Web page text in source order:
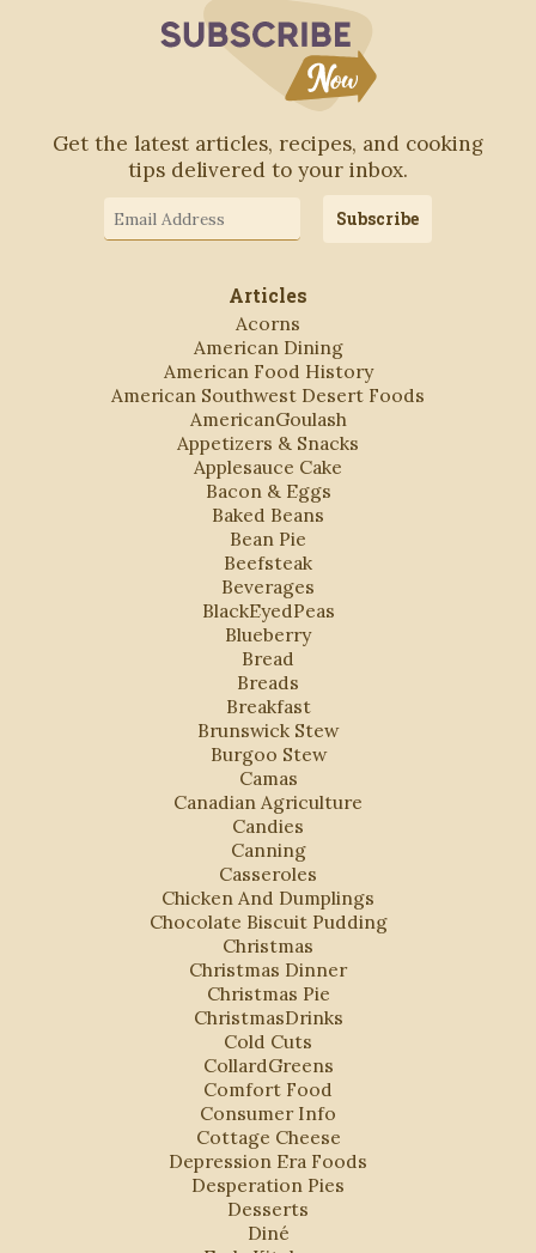
Get the latest articles, recipes, and cooking
tips delivered to your inbox.
Address
Subscribe
Articles
Acorns
American Dining
American Food History
American Southwest Desert Foods
AmericanGoulash
Appetizers & Snacks
Applesauce Cake
Bacon & Eggs
Baked Beans
Bean Pie
Beefsteak
Beverages
BlackEyedPeas
Blueberry
Bread
Breads
Breakfast
Brunswick Stew
Burgoo Stew
Camas
Canadian Agriculture
Candies
Canning
Casseroles
Chicken And Dumplings
Chocolate Biscuit Pudding
Christmas
Christmas Dinner
Christmas Pie
ChristmasDrinks
Cold Cuts
CollardGreens
Comfort Food
Consumer Info
Cottage Cheese
Depression Era Foods
Desperation Pies
Desserts
Diné